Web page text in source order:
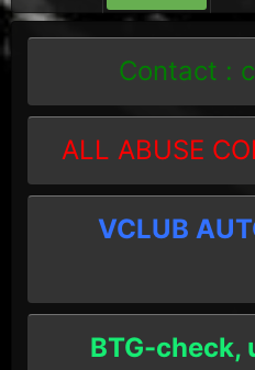
Contact :
ALL ABUSE
VCLUB
BTG-